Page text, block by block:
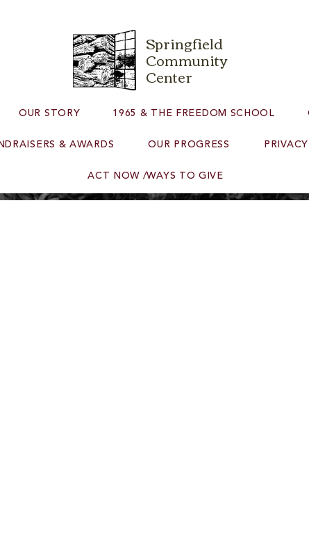
Springfield
Community
Center
OUR STORY 1965 & THE FREEDOM SCHOOL
& AWARDS OUR PROGRESS
ACT NOW /WAYS TO GIVE